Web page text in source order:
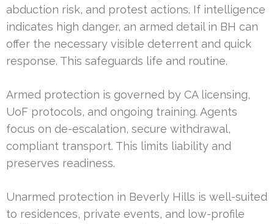
abduction risk, and protest actions. If intelligence
indicates high danger, an armed detail in BH can
offer the necessary visible deterrent and quick
response. This safeguards life and routine.
Armed protection is governed by CA licensing,
UoF protocols, and ongoing training. Agents
focus on de-escalation, secure withdrawal,
compliant transport. This limits liability and
preserves readiness.
Unarmed protection in Beverly Hills is well-suited
to residences, private events, and low-profile